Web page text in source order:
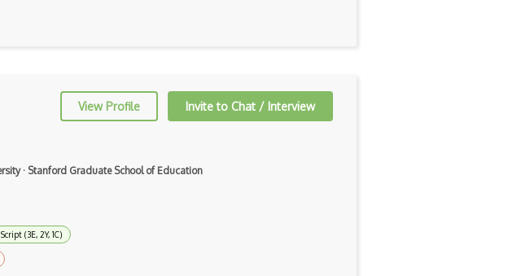
View Profile Invite to Chat / Interview
· Stanford Graduate School of Education
(3E, 2Y, 1C)